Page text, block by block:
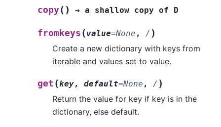
copy( ) → a shallow copy of D
fromkeys (value=None , / )
Create a new dictionary with keys from
iterable and values set to value.
get (key, default=None , / )
Return the value for key if key is in the
dictionary, else default.